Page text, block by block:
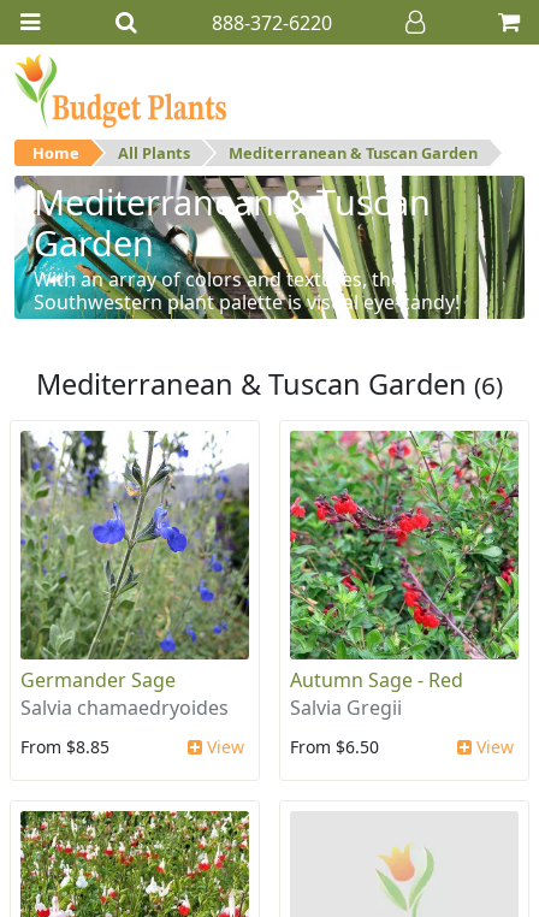
888-372-6220
Home All Plants Mediterranean & Tuscan Garden
Mediterranean & Tuscan
Garden
With an array of colors and textures, the
Southwestern plant palette is visual eye-candy!
Mediterranean & Tuscan Garden (6)
Germander Sage
Salvia chamaedryoides
From $8.85 View
Autumn Sage - Red
Salvia Gregii
From $6.50 View